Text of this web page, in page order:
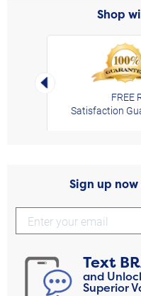
Shop
Left Arrow
FREE
Satisfaction
Sign up
Text
and
Superior